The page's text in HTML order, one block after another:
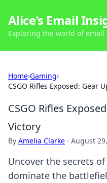
Alice's Email
Exploring the world of
Home›Gaming›
CSGO Rifles Exposed: Gear
CSGO Rifles
Victory
By Amelia Clarke · August
Uncover the secrets of
dominate the